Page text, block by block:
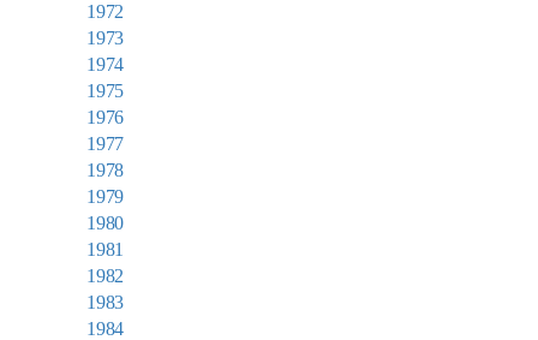
1972
1973
1974
1975
1976
1977
1978
1979
1980
1981
1982
1983
1984